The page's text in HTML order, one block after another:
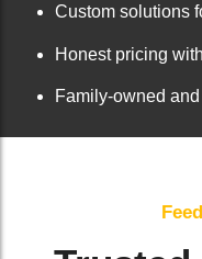
Custom solutions
Honest pricing
Family-owned